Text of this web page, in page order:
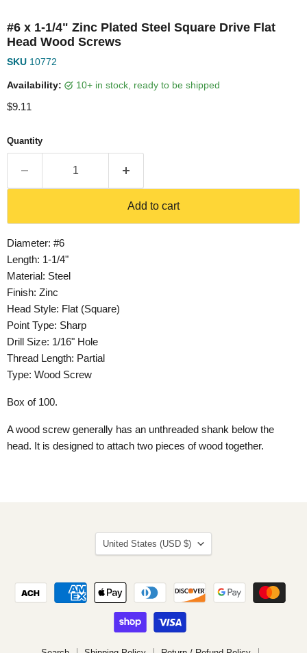
#6 x 1-1/4" Zinc Plated Steel Square Drive Flat
Head Wood Screws
SKU 10772
Availability: 10+ in stock, ready to be shipped
Current price
$9.11
Quantity
Add to cart
Diameter: #6
Length: 1-1/4"
Material: Steel
Finish: Zinc
Head Style: Flat (Square)
Point Type: Sharp
Drill Size: 1/16" Hole
Thread Length: Partial
Type: Wood Screw
Box of 100.
A wood screw generally has an unthreaded shank below the
head. It is designed to attach two pieces of wood together.
Country
United States (USD $)